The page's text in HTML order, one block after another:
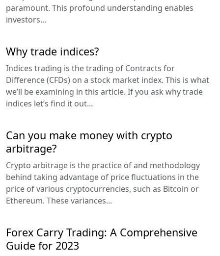
paramount. This profound understanding enables
investors...
Why trade indices?
Indices trading is the trading of Contracts for
Difference (CFDs) on a stock market index. This is what
we’ll be examining in this article. If you ask why trade
indices let’s find it out...
Can you make money with crypto
arbitrage?
Crypto arbitrage is the practice of and methodology
behind taking advantage of price fluctuations in the
price of various cryptocurrencies, such as Bitcoin or
Ethereum. These variances...
Forex Carry Trading: A Comprehensive
Guide for 2023